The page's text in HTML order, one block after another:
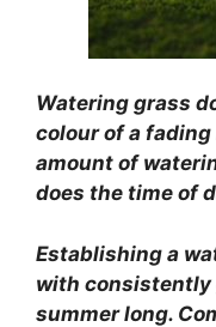
Watering grass
colour of a
amount of
does the time of
Establishing a
with consistently
summer long.